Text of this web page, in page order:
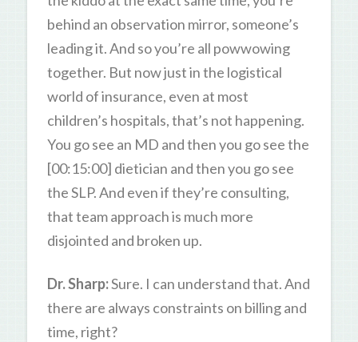
behind an observation mirror, someone’s
leading it. And so you’re all powwowing
together. But now just in the logistical
world of insurance, even at most
children’s hospitals, that’s not happening.
You go see an MD and then you go see the
[00:15:00] dietician and then you go see
the SLP. And even if they’re consulting,
that team approach is much more
disjointed and broken up.
Dr. Sharp:Sure. I can understand that. And
there are always constraints on billing and
time, right?